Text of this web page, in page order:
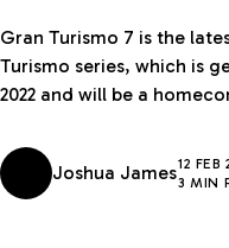
Gran Turismo 7 is the
Turismo series, which is
2022 and will be a
Joshua James12 FEB
3 MIN